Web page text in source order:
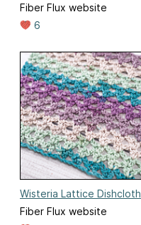
Fiber Flux website
6
Wisteria Lattice Dishcloth
Fiber Flux website